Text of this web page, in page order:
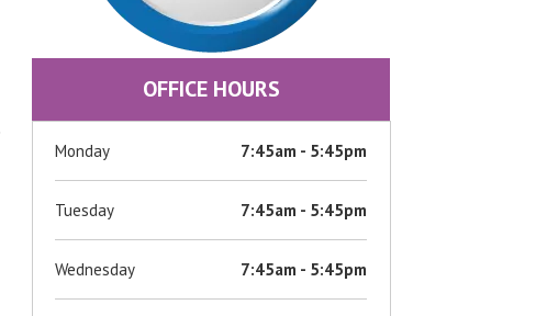
OFFICE HOURS
Monday 7:45am - 5:45pm
Tuesday 7:45am - 5:45pm
Wednesday 7:45am - 5:45pm